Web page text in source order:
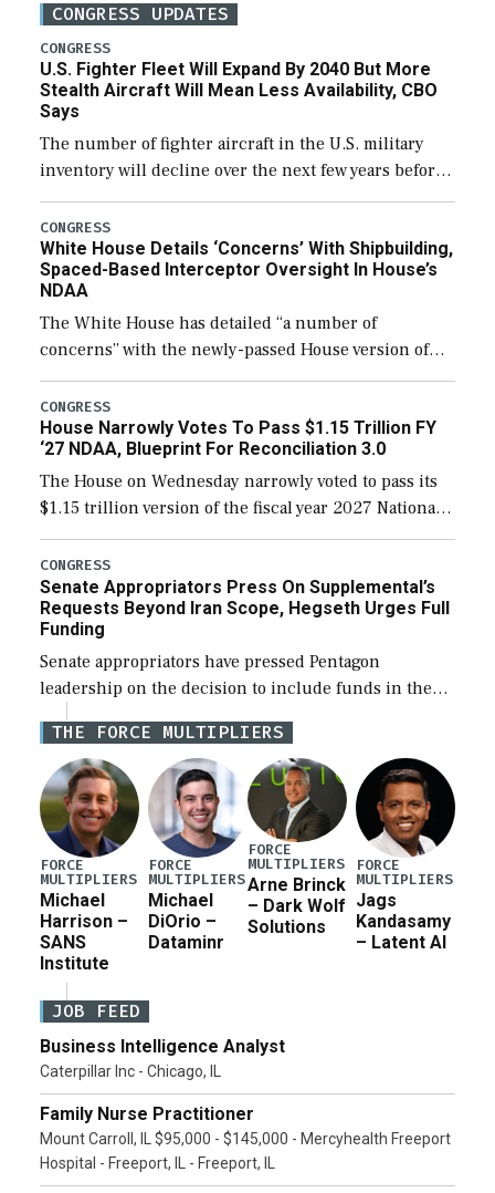
CONGRESS UPDATES
CONGRESS
U.S. Fighter Fleet Will Expand By 2040 But More
Stealth Aircraft Will Mean Less Availability, CBO
Says
The number of fighter aircraft in the U.S. military
inventory will decline over the next few years before
expanding to a greater number than currently, but
their availability for operational […]
CONGRESS
White House Details ‘Concerns’ With Shipbuilding,
Spaced-Based Interceptor Oversight In House’s
NDAA
The White House has detailed “a number of
concerns” with the newly-passed House version of
the next defense policy bill, to include the
legislation’s limits on procuring Navy ships built […]
CONGRESS
House Narrowly Votes To Pass $1.15 Trillion FY
‘27 NDAA, Blueprint For Reconciliation 3.0
The House on Wednesday narrowly voted to pass its
$1.15 trillion version of the fiscal year 2027 National
Defense Authorization Act (NDAA) and a blueprint
for a third reconciliation bill […]
CONGRESS
Senate Appropriators Press On Supplemental’s
Requests Beyond Iran Scope, Hegseth Urges Full
Funding
Senate appropriators have pressed Pentagon
leadership on the decision to include funds in the
Iran war supplemental request for items beyond the
current military operation, while Defense Secretary
Pete Hegseth […]
THE FORCE MULTIPLIERS
FORCE
MULTIPLIERS
Michael
Harrison –
SANS
Institute
FORCE
MULTIPLIERS
Michael
DiOrio –
Dataminr
FORCE
MULTIPLIERS
Arne Brinck
– Dark Wolf
Solutions
FORCE
MULTIPLIERS
Jags
Kandasamy
– Latent AI
JOB FEED
Business Intelligence Analyst
Caterpillar Inc - Chicago, IL
Family Nurse Practitioner
Mount Carroll, IL $95,000 - $145,000 - Mercyhealth Freeport
Hospital - Freeport, IL - Freeport, IL